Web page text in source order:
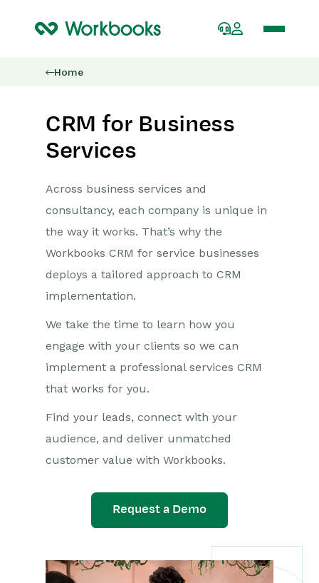
Home
CRM for Business
Services
Across business services and
consultancy, each company is unique in
the way it works. That’s why the
Workbooks CRM for service businesses
deploys a tailored approach to CRM
implementation.
We take the time to learn how you
engage with your clients so we can
implement a professional services CRM
that works for you.
Find your leads, connect with your
audience, and deliver unmatched
customer value with Workbooks.
Request a Demo